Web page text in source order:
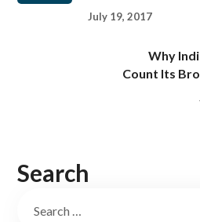
July 19, 2017
Why
Count Its
Search